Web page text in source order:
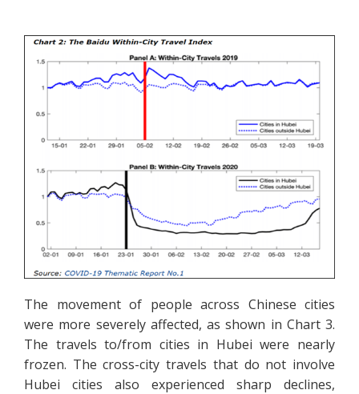
The movement of people across Chinese cities
were more severely affected, as shown in Chart 3.
The travels to/from cities in Hubei were nearly
frozen. The cross-city travels that do not involve
Hubei cities also experienced sharp declines,